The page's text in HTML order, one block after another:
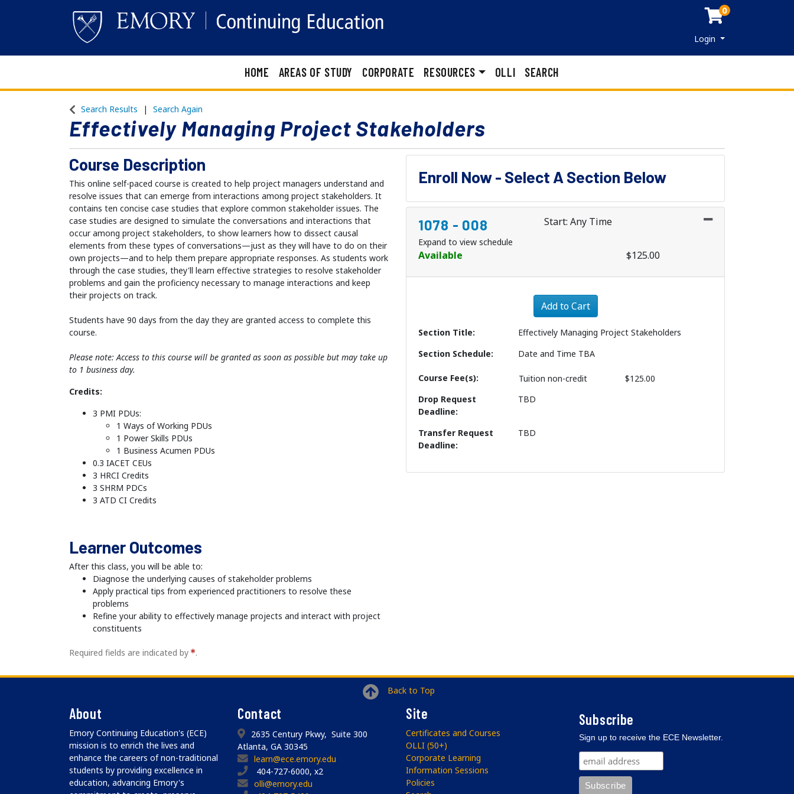
0
Login Menu
HOME AREAS OF STUDY CORPORATE RESOURCES OLLI SEARCH
Search Results Search Again
Effectively Managing Project Stakeholders
Course Description
This online self-paced course is created to help project managers understand and
resolve issues that can emerge from interactions among project stakeholders. It
contains ten concise case studies that explore common stakeholder issues. The
case studies are designed to simulate the conversations and interactions that
occur among project stakeholders, to show learners how to dissect causal
elements from these types of conversations—just as they will have to do on their
own projects—and to help them prepare appropriate responses. As students work
through the case studies, they'll learn effective strategies to resolve stakeholder
problems and gain the proficiency necessary to manage interactions and keep
their projects on track.
Students have 90 days from the day they are granted access to complete this
course.
Please note: Access to this course will be granted as soon as possible but may take up
to 1 business day.
Credits:
3 PMI PDUs:
1 Ways of Working PDUs
1 Power Skills PDUs
1 Business Acumen PDUs
0.3 IACET CEUs
3 HRCI Credits
3 SHRM PDCs
3 ATD CI Credits
Learner Outcomes
After this class, you will be able to:
Diagnose the underlying causes of stakeholder problems
Apply practical tips from experienced practitioners to resolve these
problems
Refine your ability to effectively manage projects and interact with project
constituents
Enroll Now - Select A Section Below
1078 - 008 Start: Any Time
Expand to view schedule
Available
$125.00
Expand or collapse 1078 - 008
Add to Cart
Section Title
Effectively Managing Project Stakeholders
Section Schedule
Date and Time TBA
Course Fee(s) Tuitionnon-credit
$125.00
Drop Request
Deadline
TBD
Transfer Request
Deadline
TBD
Required fields are indicated by .
Back to Top
About
Emory Continuing Education's (ECE)
mission is to enrich the lives and
enhance the careers of non-traditional
students by providing excellence in
education, advancing Emory's
Contact
2635 Century Pkwy, Suite 300
Atlanta, GA 30345
learn@ece.emory.edu
404-727-6000, x2
olli@emory.edu
Site
Certificates and Courses
OLLI (50+)
Corporate Learning
Information Sessions
Policies
Subscribe
Sign up to receive the ECE Newsletter.